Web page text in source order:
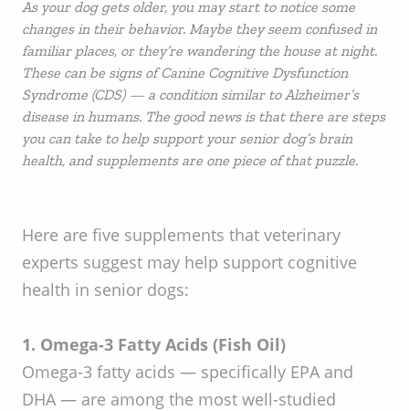
As your dog gets older, you may start to notice some
changes in their behavior. Maybe they seem confused in
familiar places, or they’re wandering the house at night.
These can be signs of Canine Cognitive Dysfunction
Syndrome (CDS) — a condition similar to Alzheimer’s
disease in humans. The good news is that there are steps
you can take to help support your senior dog’s brain
health, and supplements are one piece of that puzzle.
Here are five supplements that veterinary
experts suggest may help support cognitive
health in senior dogs:
1. Omega-3 Fatty Acids (Fish Oil)
Omega-3 fatty acids — specifically EPA and
DHA — are among the most well-studied